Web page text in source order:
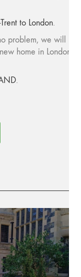
to London.
problem, we will
home in London
.